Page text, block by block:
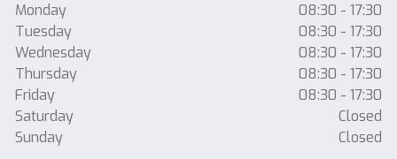
Monday
08:30 - 17:30
Tuesday
08:30 - 17:30
Wednesday
08:30 - 17:30
Thursday
08:30 - 17:30
Friday
08:30 - 17:30
Saturday
Closed
Sunday
Closed